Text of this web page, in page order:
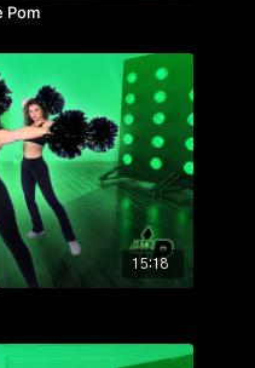
Pom
15:18